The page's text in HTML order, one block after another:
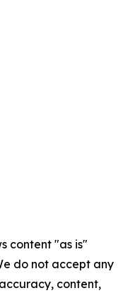
content "as is"
do not accept any
content,